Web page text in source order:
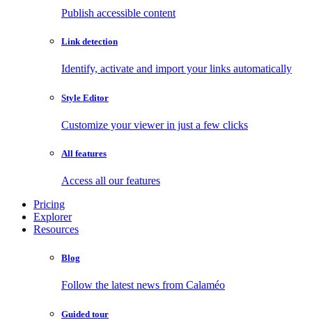
Publish accessible content
Link detection
Identify, activate and import your links automatically
Style Editor
Customize your viewer in just a few clicks
All features
Access all our features
Pricing
Explorer
Resources
Blog
Follow the latest news from Calaméo
Guided tour